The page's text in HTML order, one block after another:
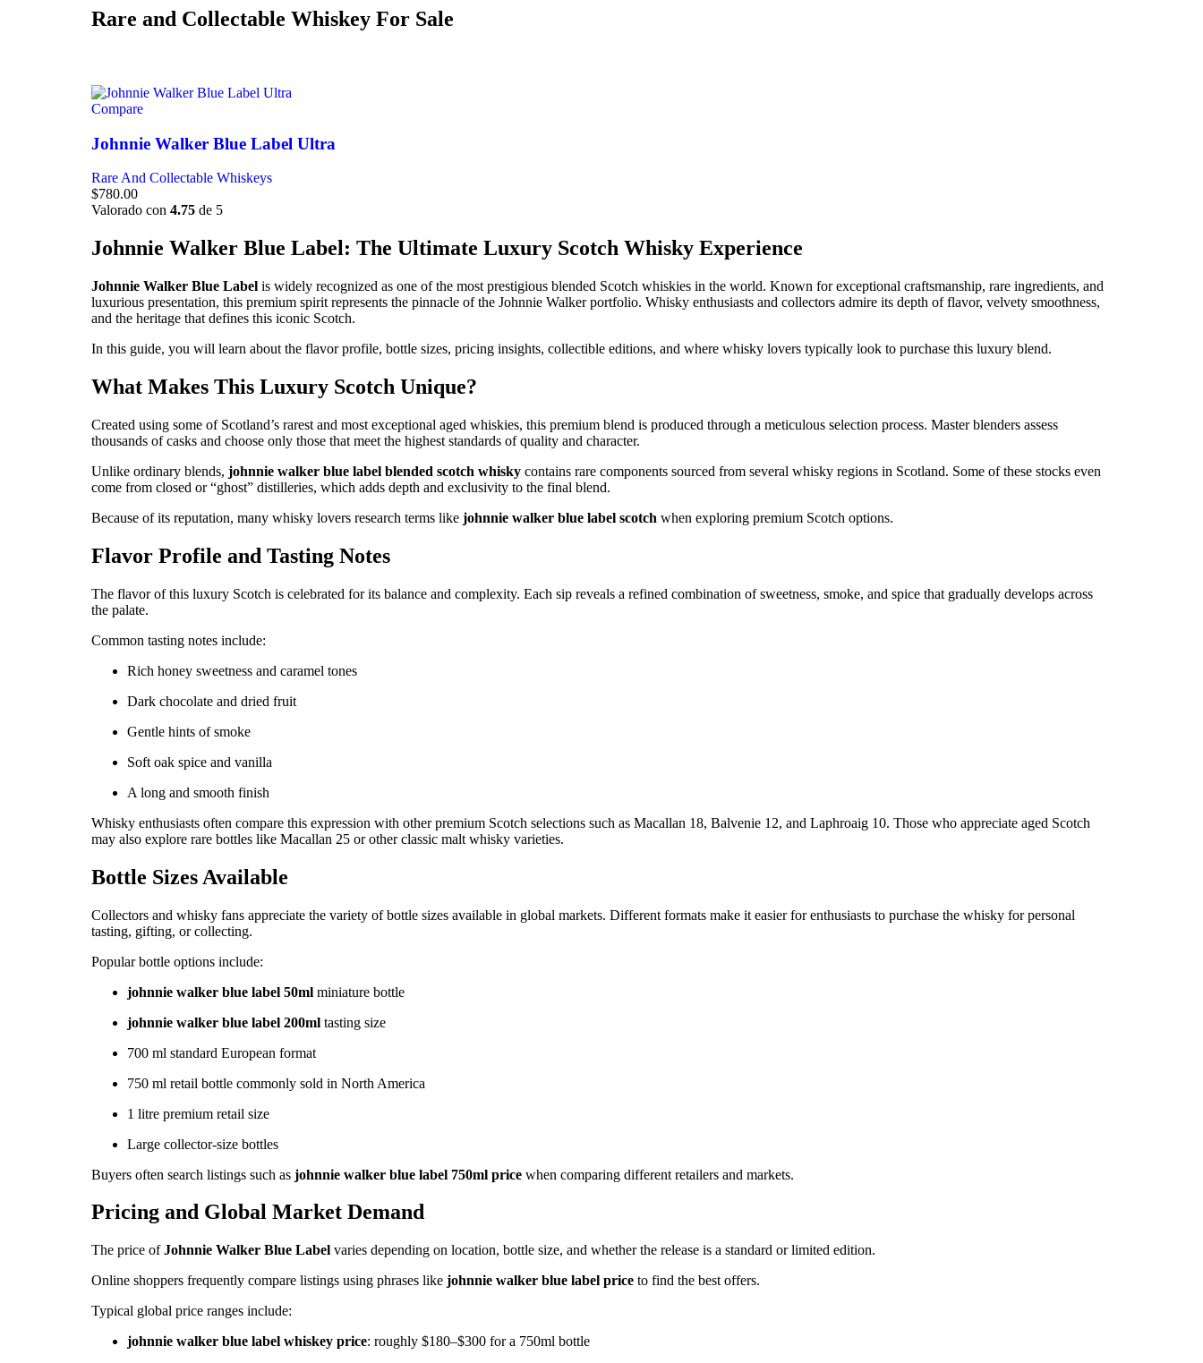
Rare and Collectable Whiskey For Sale
Compare
Johnnie Walker Blue Label Ultra
Rare And Collectable Whiskeys
$780.00
Valorado con 4.75 de 5
Johnnie Walker Blue Label: The Ultimate Luxury Scotch Whisky Experience
Johnnie Walker Blue Label is widely recognized as one of the most prestigious blended Scotch whiskies in the world. Known for exceptional craftsmanship, rare ingredients, and
luxurious presentation, this premium spirit represents the pinnacle of the Johnnie Walker portfolio. Whisky enthusiasts and collectors admire its depth of flavor, velvety smoothness,
and the heritage that defines this iconic Scotch.
In this guide, you will learn about the flavor profile, bottle sizes, pricing insights, collectible editions, and where whisky lovers typically look to purchase this luxury blend.
What Makes This Luxury Scotch Unique?
Created using some of Scotland’s rarest and most exceptional aged whiskies, this premium blend is produced through a meticulous selection process. Master blenders assess
thousands of casks and choose only those that meet the highest standards of quality and character.
Unlike ordinary blends, johnnie walker blue label blended scotch whisky contains rare components sourced from several whisky regions in Scotland. Some of these stocks even
come from closed or “ghost” distilleries, which adds depth and exclusivity to the final blend.
Because of its reputation, many whisky lovers research terms like johnnie walker blue label scotch when exploring premium Scotch options.
Flavor Profile and Tasting Notes
The flavor of this luxury Scotch is celebrated for its balance and complexity. Each sip reveals a refined combination of sweetness, smoke, and spice that gradually develops across
the palate.
Common tasting notes include:
Rich honey sweetness and caramel tones
Dark chocolate and dried fruit
Gentle hints of smoke
Soft oak spice and vanilla
A long and smooth finish
Whisky enthusiasts often compare this expression with other premium Scotch selections such as Macallan 18, Balvenie 12, and Laphroaig 10. Those who appreciate aged Scotch
may also explore rare bottles like Macallan 25 or other classic malt whisky varieties.
Bottle Sizes Available
Collectors and whisky fans appreciate the variety of bottle sizes available in global markets. Different formats make it easier for enthusiasts to purchase the whisky for personal
tasting, gifting, or collecting.
Popular bottle options include:
johnnie walker blue label 50ml miniature bottle
johnnie walker blue label 200ml tasting size
700 ml standard European format
750 ml retail bottle commonly sold in North America
1 litre premium retail size
Large collector-size bottles
Buyers often search listings such as johnnie walker blue label 750ml price when comparing different retailers and markets.
Pricing and Global Market Demand
The price ofJohnnie Walker Blue Label varies depending on location, bottle size, and whether the release is a standard or limited edition.
Online shoppers frequently compare listings using phrases like johnnie walker blue label price to find the best offers.
Typical global price ranges include:
johnnie walker blue label whiskey price: roughly $180–$300 for a 750ml bottle